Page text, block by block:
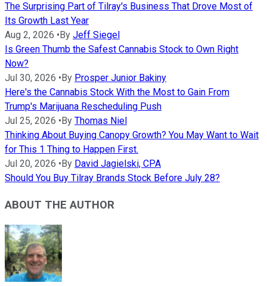
The Surprising Part of Tilray's Business That Drove Most of
Its Growth Last Year
Aug 2, 2026 • By Jeff Siegel
Is Green Thumb the Safest Cannabis Stock to Own Right
Now?
Jul 30, 2026 • By Prosper Junior Bakiny
Here's the Cannabis Stock With the Most to Gain From
Trump's Marijuana Rescheduling Push
Jul 25, 2026 • By Thomas Niel
Thinking About Buying Canopy Growth? You May Want to Wait
for This 1 Thing to Happen First.
Jul 20, 2026 • By David Jagielski, CPA
Should You Buy Tilray Brands Stock Before July 28?
ABOUT THE AUTHOR